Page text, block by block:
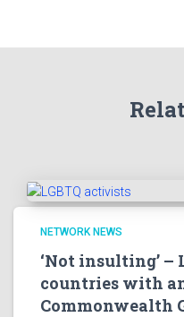
NETWORK NEWS
‘Not insulting’ –
countries with
Commonwealth